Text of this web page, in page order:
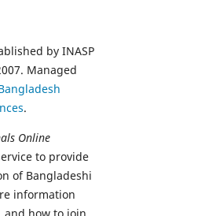
by INASP
Managed
.
Online
to provide
of Bangladeshi
information